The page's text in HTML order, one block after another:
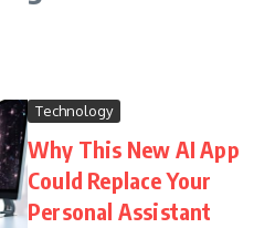
Technology
Why This New AI App
Could Replace Your
Personal Assistant